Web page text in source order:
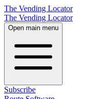
The Vending Locator
The Vending Locator
Open main menu
Subscribe